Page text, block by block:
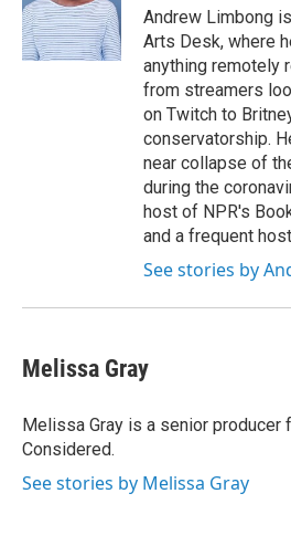
Andrew Limbong
Arts Desk, where
anything remotely
from streamers
on Twitch to
conservatorship.
near collapse of
during the
host of NPR's
and a frequent
See stories by
Melissa Gray
Melissa Gray is a senior producer
Considered.
See stories by Melissa Gray